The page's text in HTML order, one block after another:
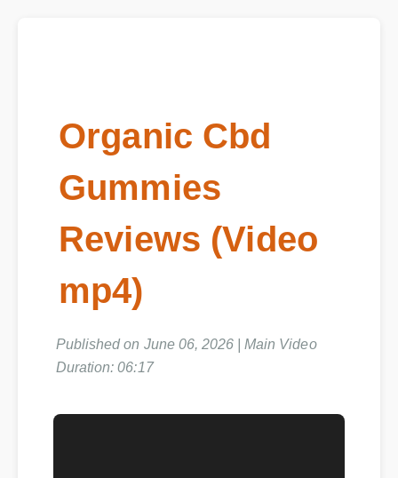
Organic Cbd
Gummies
Reviews (Video
mp4)
Published on June 06, 2026 | Main Video
Duration: 06:17